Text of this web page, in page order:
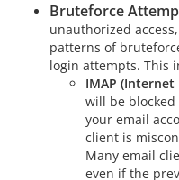
Bruteforce
unauthorized
patterns of
login attempts. This
IMAP (Internet
will be
your email
client is
Many email
even if the